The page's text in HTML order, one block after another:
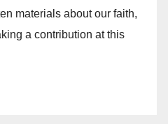
materials about our faith,
a contribution at this